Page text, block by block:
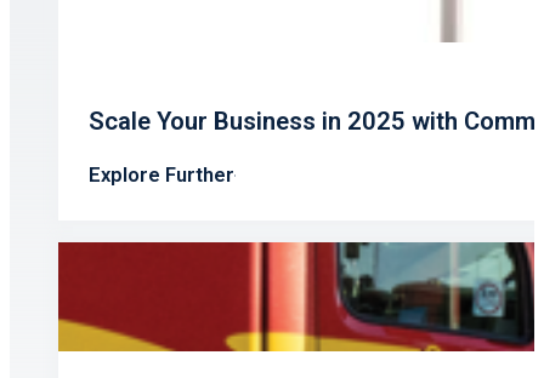
Scale Your Business in 2025 with
Explore Further